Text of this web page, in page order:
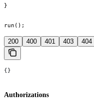
}
run();
200 400 401 403 404
{}
Authorizations